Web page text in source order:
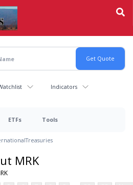
Indicators
ETFs Tools
Treasuries
MRK